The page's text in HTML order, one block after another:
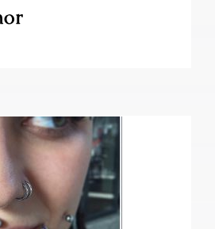
Piercing